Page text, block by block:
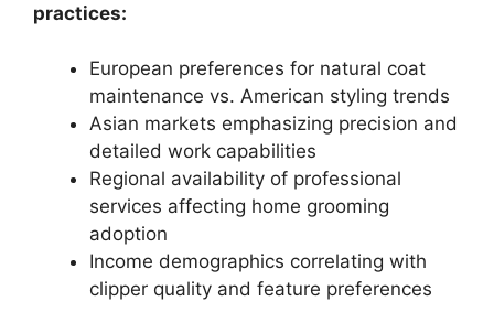
practices:
European preferences for natural coat
maintenance vs. American styling trends
Asian markets emphasizing precision and
detailed work capabilities
Regional availability of professional
services affecting home grooming
adoption
Income demographics correlating with
clipper quality and feature preferences